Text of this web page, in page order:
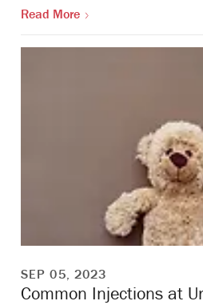
Read More
SEP 05, 2023
Common Injections at